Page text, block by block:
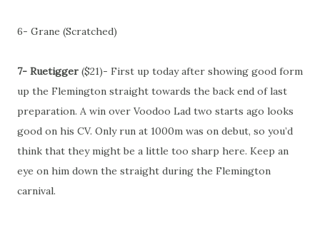
6- Grane (Scratched)
7- Ruetigger ($21)- First up today after showing good form
up the Flemington straight towards the back end of last
preparation. A win over Voodoo Lad two starts ago looks
good on his CV. Only run at 1000m was on debut, so you’d
think that they might be a little too sharp here. Keep an
eye on him down the straight during the Flemington
carnival.